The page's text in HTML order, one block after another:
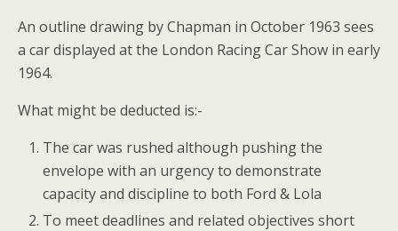
An outline drawing by Chapman in October 1963 sees
a car displayed at the London Racing Car Show in early
1964.
What might be deducted is:-
The car was rushed although pushing the
envelope with an urgency to demonstrate
capacity and discipline to both Ford & Lola
To meet deadlines and related objectives short